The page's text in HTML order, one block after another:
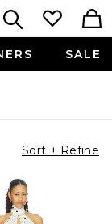
SALE
Sort + Refine